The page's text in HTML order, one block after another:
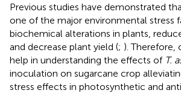
Previous studies have demonstrated
one of the major environmental stress
biochemical alterations in plants,
and decrease plant yield (; ). Therefore,
help in understanding the effects of T.
inoculation on sugarcane crop
stress effects in photosynthetic and